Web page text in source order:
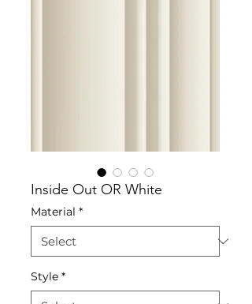
Inside Out OR White
Material *
Style *